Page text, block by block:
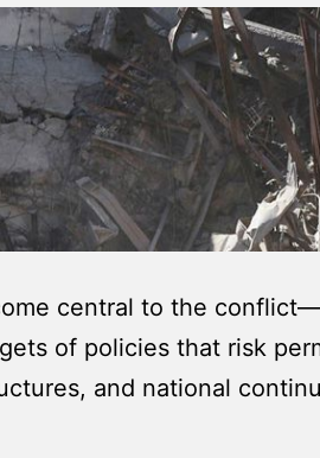
central to the
of policies that risk
and national